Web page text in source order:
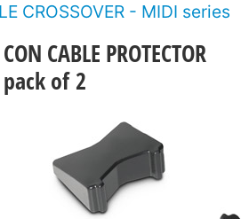
CROSSOVER - MIDI series
CABLE PROTECTOR
of 2